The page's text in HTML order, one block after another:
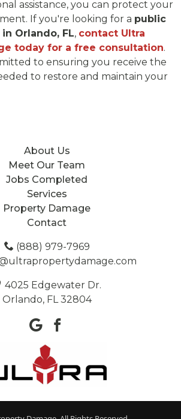
assistance, you can protect your
If you're looking for a public
Orlando, FL, contact Ultra
today for a free consultation.
to ensuring you receive the
to restore and maintain your
About Us
Meet Our Team
Jobs Completed
Services
Property Damage
Contact
(888) 979-7969
4025 Edgewater Dr.
Orlando, FL 32804